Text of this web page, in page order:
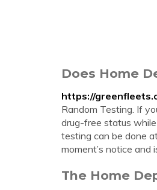
Does Home
https://
Random Testing. If
drug-free status
testing can be done
moment’s notice and
The Home